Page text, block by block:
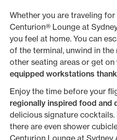
Whether you are traveling
Centurion® Lounge at
you feel at home. You can
of the terminal, unwind in the
other seating areas or get
equipped workstations
Enjoy the time before your
regionally inspired food and
delicious signature
there are even shower
Centurion Lounge at Sydney